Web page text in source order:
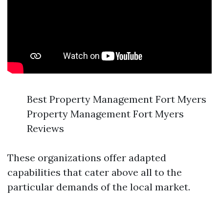
Best Property Management Fort Myers
Property Management Fort Myers
Reviews
These organizations offer adapted
capabilities that cater above all to the
particular demands of the local market.